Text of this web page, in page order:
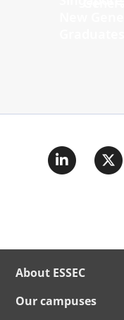
About ESSEC
Our campuses